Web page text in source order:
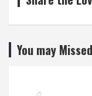
You may Missed